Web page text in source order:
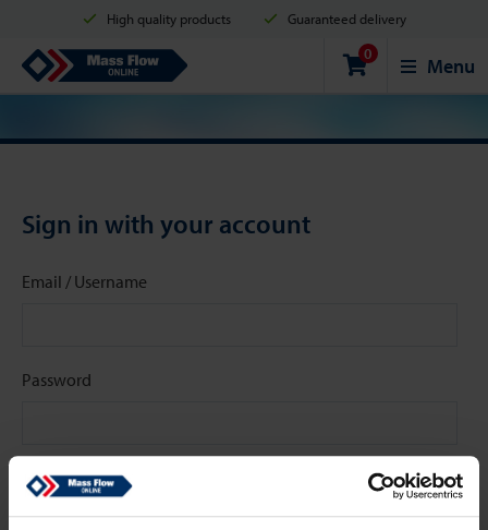
High quality products Guaranteed delivery
Shipment in 2 business days Safe shopping
Payment options: Credit Card, PayPal or Bank transfer
Mass Flow Online 0 Menu
Sign in with your account
Email / Username
Password
Stay signed in